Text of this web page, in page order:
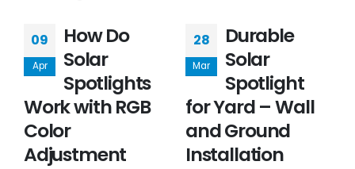
09
Apr
How Do
Solar
Spotlights
Work with RGB
Color
Adjustment
28
Mar
Durable
Solar
Spotlight
for Yard – Wall
and Ground
Installation